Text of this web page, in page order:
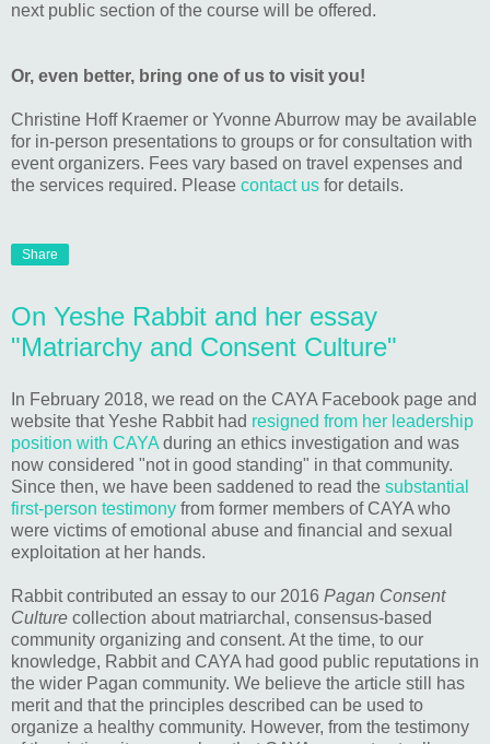
next public section of the course will be offered.
Or, even better, bring one of us to visit you!
Christine Hoff Kraemer or Yvonne Aburrow may be available
for in-person presentations to groups or for consultation with
event organizers. Fees vary based on travel expenses and
the services required. Please contact us for details.
Share
On Yeshe Rabbit and her essay
"Matriarchy and Consent Culture"
In February 2018, we read on the CAYA Facebook page and
website that Yeshe Rabbit had resigned from her leadership
position with CAYA during an ethics investigation and was
now considered "not in good standing" in that community.
Since then, we have been saddened to read the substantial
first-person testimony from former members of CAYA who
were victims of emotional abuse and financial and sexual
exploitation at her hands.
Rabbit contributed an essay to our 2016 Pagan Consent
Culture collection about matriarchal, consensus-based
community organizing and consent. At the time, to our
knowledge, Rabbit and CAYA had good public reputations in
the wider Pagan community. We believe the article still has
merit and that the principles described can be used to
organize a healthy community. However, from the testimony